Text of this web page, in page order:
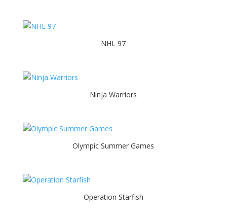
NHL 97
Ninja Warriors
Olympic Summer Games
Operation Starfish